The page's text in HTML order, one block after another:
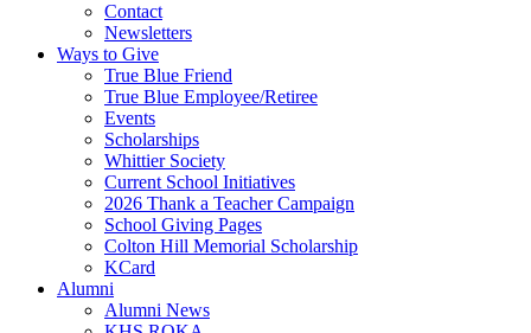
Contact
Newsletters
Ways to Give
True Blue Friend
True Blue Employee/Retiree
Events
Scholarships
Whittier Society
Current School Initiatives
2026 Thank a Teacher Campaign
School Giving Pages
Colton Hill Memorial Scholarship
KCard
Alumni
Alumni News